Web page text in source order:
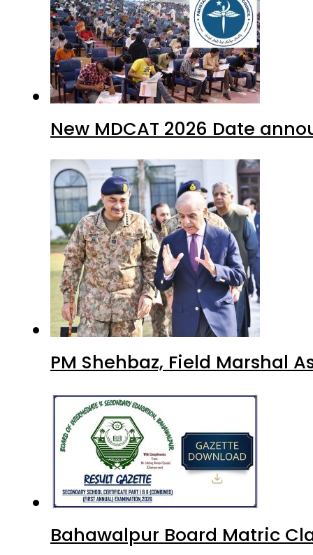
New MDCAT 2026 Date
PM Shehbaz, Field Marshal
Bahawalpur Board Matric